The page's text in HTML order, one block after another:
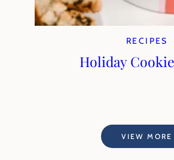
RECIPES
Holiday
VIEW MORE